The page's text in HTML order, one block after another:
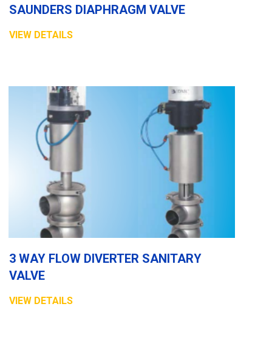
SAUNDERS DIAPHRAGM VALVE
VIEW DETAILS
3 WAY FLOW DIVERTER SANITARY
VALVE
VIEW DETAILS